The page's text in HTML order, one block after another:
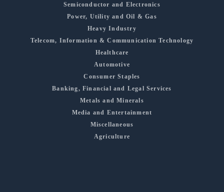
Semiconductor and Electronics
Power, Utility and Oil & Gas
Heavy Industry
Telecom, Information & Communication Technology
Healthcare
Automotive
Consumer Staples
Banking, Financial and Legal Services
Metals and Minerals
Media and Entertainment
Miscellaneous
Agriculture